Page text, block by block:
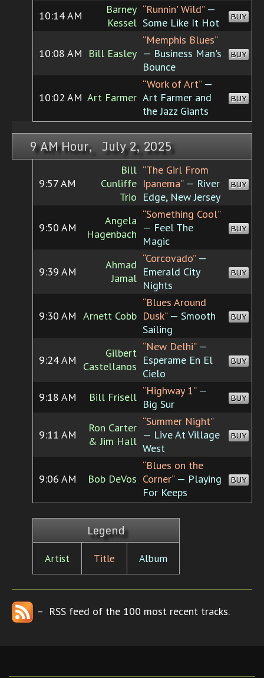
10:14 AM
Barney
Kessel
“Runnin' Wild”—
Some Like It Hot
BUY
10:08 AM Bill Easley
“Memphis Blues”
— Business Man's
Bounce
BUY
10:02 AM Art Farmer
“Work of Art”—
Art Farmer and
the Jazz Giants
BUY
9 AM Hour, July 2, 2025
9:57 AM
Bill
Cunliffe
Trio
“The Girl From
Ipanema”— River
Edge, New Jersey
BUY
9:50 AM
Angela
Hagenbach
“Something Cool”
— Feel The
Magic
BUY
9:39 AM
Ahmad
Jamal
“Corcovado”—
Emerald City
Nights
BUY
9:30 AM Arnett Cobb
“Blues Around
Dusk”— Smooth
Sailing
BUY
9:24 AM
Gilbert
Castellanos
“New Delhi”—
Esperame En El
Cielo
BUY
9:18 AM Bill Frisell “Highway 1”—
Big Sur
BUY
9:11 AM
Ron Carter
& Jim Hall
“Summer Night”
— Live At Village
West
BUY
9:06 AM Bob DeVos
“Blues on the
Corner”— Playing
For Keeps
BUY
Legend
Artist Title Album
– RSS feed of the 100 most recent tracks.